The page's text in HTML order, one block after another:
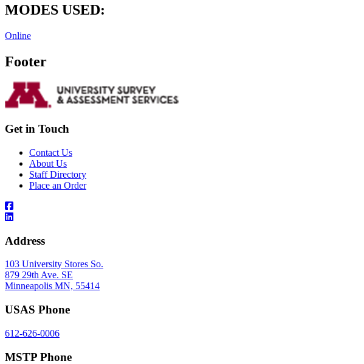
MODES USED:
Online
Footer
Get in Touch
Contact Us
About Us
Staff Directory
Place an Order
Address
103 University Stores So.
879 29th Ave. SE
Minneapolis MN, 55414
USAS Phone
612-626-0006
MSTP Phone